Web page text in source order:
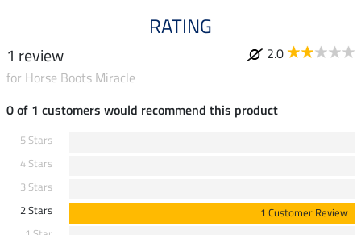
RATING
1 review
2.0
for Horse Boots Miracle
0 of 1 customers would recommend this product
5 Stars
4 Stars
3 Stars
2 Stars
1 Customer Review